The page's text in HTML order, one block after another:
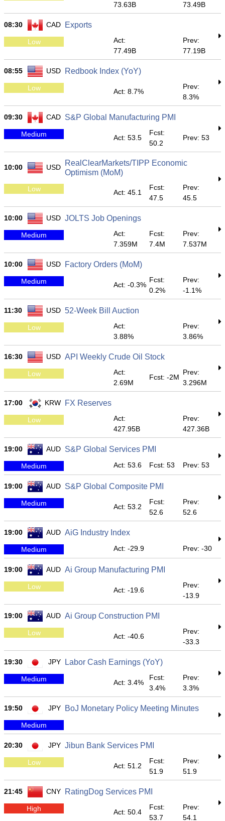
73.63B
73.49B
08:30 CAD Exports
Low
Act:
77.49B
Prev:
77.19B
08:55 USD Redbook Index (YoY)
Low Act: 8.7%
Prev:
8.3%
09:30 CAD S&P Global Manufacturing PMI
Medium Act: 53.5
Fcst:
50.2
Prev: 53
10:00 USD
RealClearMarkets/TIPP Economic
Optimism (MoM)
Low Act: 45.1
Fcst:
47.5
Prev:
45.5
10:00 USD JOLTS Job Openings
Medium
Act:
7.359M
Fcst:
7.4M
Prev:
7.537M
10:00 USD Factory Orders (MoM)
Medium Act: -0.3%
Fcst:
0.2%
Prev:
-1.1%
11:30 USD 52-Week Bill Auction
Low
Act:
3.88%
Prev:
3.86%
16:30 USD API Weekly Crude Oil Stock
Low
Act:
2.69M
Fcst: -2M
Prev:
3.296M
17:00 KRW FX Reserves
Low
Act:
427.95B
Prev:
427.36B
19:00 AUD S&P Global Services PMI
Medium Act: 53.6 Fcst: 53 Prev: 53
19:00 AUD S&P Global Composite PMI
Medium Act: 53.2
Fcst:
52.6
Prev:
52.6
19:00 AUD AiG Industry Index
Medium Act: -29.9 Prev: -30
19:00 AUD Ai Group Manufacturing PMI
Low Act: -19.6
Prev:
-13.9
19:00 AUD Ai Group Construction PMI
Low Act: -40.6
Prev:
-33.3
19:30 JPY Labor Cash Earnings (YoY)
Medium Act: 3.4%
Fcst:
3.4%
Prev:
3.3%
19:50 JPY BoJ Monetary Policy Meeting Minutes
Medium
20:30 JPY Jibun Bank Services PMI
Low Act: 51.2
Fcst:
51.9
Prev:
51.9
21:45 CNY RatingDog Services PMI
High Act: 50.4
Fcst:
53.7
Prev:
54.1